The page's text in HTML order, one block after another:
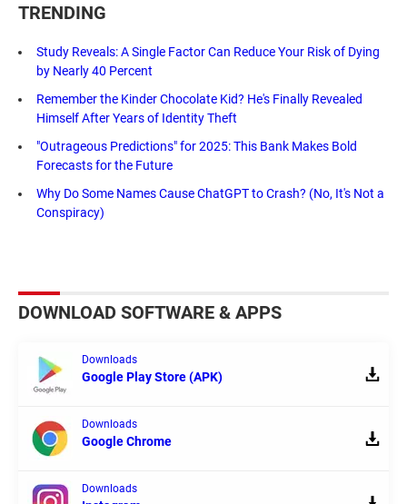
TRENDING
Study Reveals: A Single Factor Can Reduce Your Risk of Dying
by Nearly 40 Percent
Remember the Kinder Chocolate Kid? He's Finally Revealed
Himself After Years of Identity Theft
"Outrageous Predictions" for 2025: This Bank Makes Bold
Forecasts for the Future
Why Do Some Names Cause ChatGPT to Crash? (No, It's Not a
Conspiracy)
DOWNLOAD SOFTWARE & APPS
Downloads
Google Play Store (APK)
Downloads
Google Chrome
Downloads